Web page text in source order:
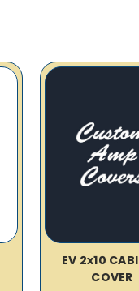
EV 2x10
COVER